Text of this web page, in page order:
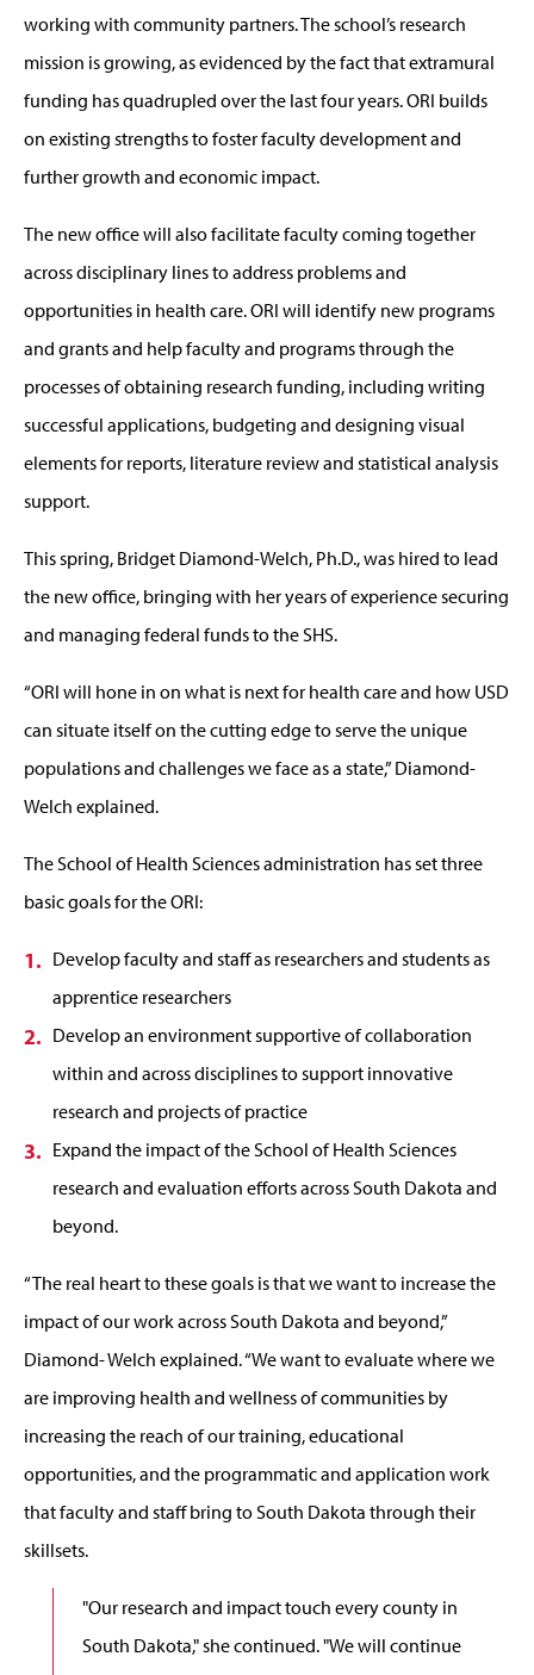
working with community partners. The school’s research
mission is growing, as evidenced by the fact that extramural
funding has quadrupled over the last four years. ORI builds
on existing strengths to foster faculty development and
further growth and economic impact.
The new office will also facilitate faculty coming together
across disciplinary lines to address problems and
opportunities in health care. ORI will identify new programs
and grants and help faculty and programs through the
processes of obtaining research funding, including writing
successful applications, budgeting and designing visual
elements for reports, literature review and statistical analysis
support.
This spring, Bridget Diamond-Welch, Ph.D., was hired to lead
the new office, bringing with her years of experience securing
and managing federal funds to the SHS.
“ORI will hone in on what is next for health care and how USD
can situate itself on the cutting edge to serve the unique
populations and challenges we face as a state,” Diamond-
Welch explained.
The School of Health Sciences administration has set three
basic goals for the ORI:
Develop faculty and staff as researchers and students as
apprentice researchers
Develop an environment supportive of collaboration
within and across disciplines to support innovative
research and projects of practice
Expand the impact of the School of Health Sciences
research and evaluation efforts across South Dakota and
beyond.
“The real heart to these goals is that we want to increase the
impact of our work across South Dakota and beyond,”
Diamond- Welch explained. “We want to evaluate where we
are improving health and wellness of communities by
increasing the reach of our training, educational
opportunities, and the programmatic and application work
that faculty and staff bring to South Dakota through their
skillsets.
"Our research and impact touch every county in
South Dakota," she continued. "We will continue